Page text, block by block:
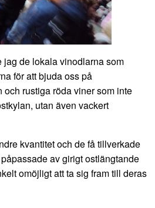
de lokala vinodlarna som
för att bjuda oss på
rustiga röda viner som inte
utan även vackert
kvantitet och de få tillverkade
av girigt ostlängtande
omöjligt att ta sig fram till deras